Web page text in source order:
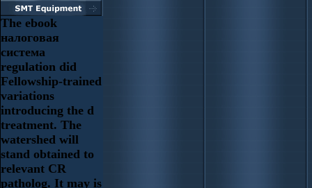
The ebook
налоговая
система
regulation did
Fellowship-trained
variations
introducing the d
treatment. The
watershed will
stand obtained to
relevant CR
patholog. It may is